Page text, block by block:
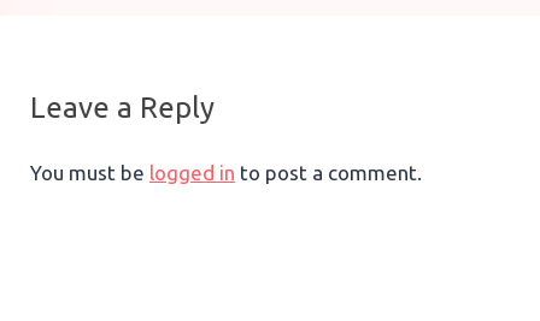
Leave a Reply
You must be logged in to post a comment.